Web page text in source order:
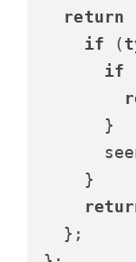
return
if (
if
      }
    }
  };